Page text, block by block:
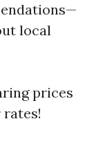
local
prices